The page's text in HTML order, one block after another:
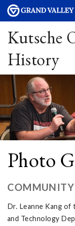
Kutsche
History
Photo
Dr. Leanne Kang of
and Technology